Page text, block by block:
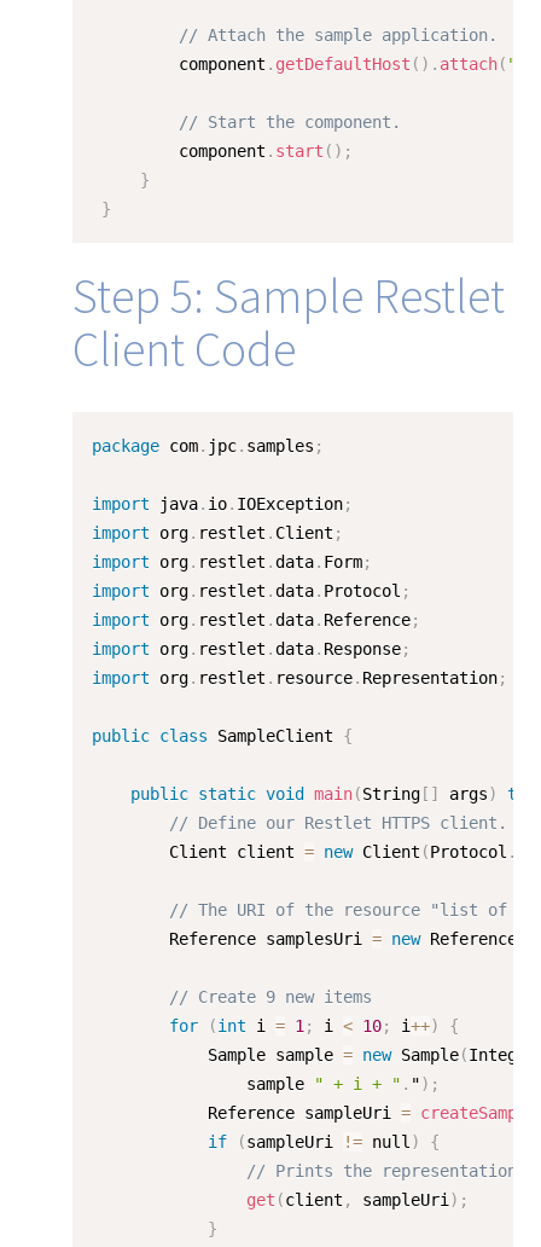
// Attach the sample application.
         component
. getDefaultHost ( ) . attach( ""
// Start the component.
         component
. start ( ) ;
}
}
Step 5: Sample Restlet
Client Code
package com. jpc. samples ;
import java. io. IOException;
import org. restlet . Client ;
import org. restlet .data. Form;
import org. restlet .data. Protocol ;
import org. restlet .data. Reference;
import org. restlet .data. Response;
import org. restlet . resource. Representation;
public class SampleClient {
public static void main(String [ ] args)
// Define our Restlet HTTPS client.
        Client client
= new Client (Protocol .
// The URI of the resource "list of
        Reference samplesUri
= new Reference
// Create 9 new items
for
(int i = 1 ; i < 10; i++)
{
            Sample sample
= new Sample(Integer
                sample
" + i + " . ") ;
            Reference sampleUri
= createSample
if
(sampleUri != null )
{
// Prints the representation
get (client , sampleUri ) ;
}